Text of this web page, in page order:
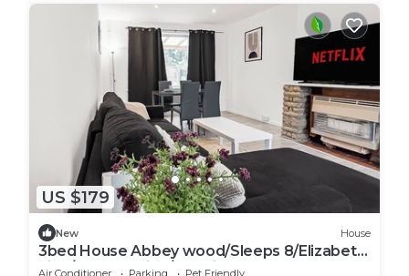
US $179
New House
3bed House Abbey wood/Sleeps 8/Elizabeth
Line/Free parking/pet friendly